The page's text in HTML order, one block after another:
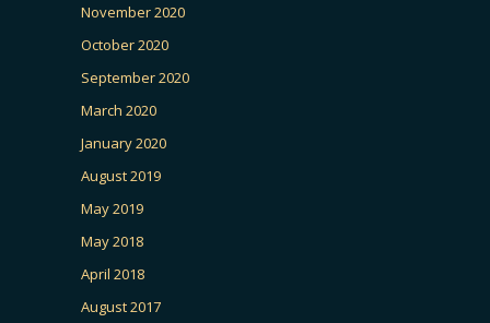
November 2020
October 2020
September 2020
March 2020
January 2020
August 2019
May 2019
May 2018
April 2018
August 2017